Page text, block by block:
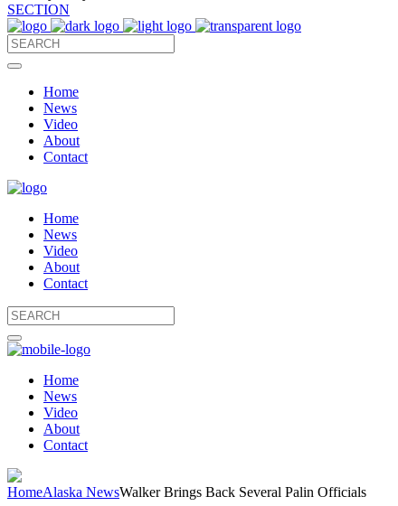
SECTION
Home
News
Video
About
Contact
Home
News
Video
About
Contact
Home
News
Video
About
Contact
HomeAlaska NewsWalker Brings Back Several Palin Officials